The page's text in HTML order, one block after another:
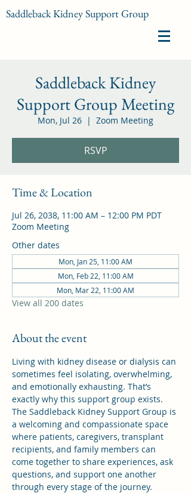
Saddleback Kidney Support Group
Saddleback Kidney
Support Group Meeting
Mon, Jul 26
  |
Zoom Meeting
RSVP
Time & Location
Jul 26, 2038, 11:00 AM – 12:00 PM PDT
Zoom Meeting
Other dates
Mon, Jan 25, 11:00 AM
Mon, Feb 22, 11:00 AM
Mon, Mar 22, 11:00 AM
View all 200 dates
About the event
Living with kidney disease or dialysis can
sometimes feel isolating, overwhelming,
and emotionally exhausting. That’s
exactly why this support group exists.
The Saddleback Kidney Support Group is
a welcoming and compassionate space
where patients, caregivers, transplant
recipients, and family members can
come together to share experiences, ask
questions, and support one another
through every stage of the journey.